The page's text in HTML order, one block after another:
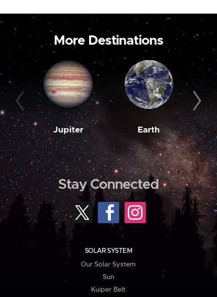
More Destinations
Jupiter Earth
Stay Connected
SOLAR SYSTEM
Our Solar System
Sun
Kuiper Belt